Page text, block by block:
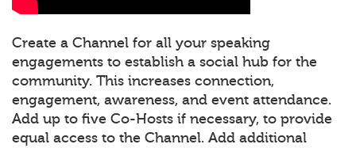
Create a Channel for all your speaking
engagements to establish a social hub for the
community. This increases connection,
engagement, awareness, and event attendance.
Add up to five Co-Hosts if necessary, to provide
equal access to the Channel. Add additional